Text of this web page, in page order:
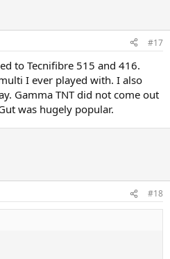
#17
to Tecnifibre 515 and 416.
I ever played with. I also
Gamma TNT did not come out
was hugely popular.
#18